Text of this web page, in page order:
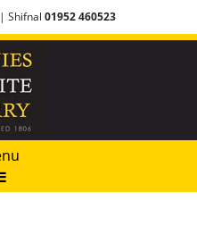
Shifnal 01952 460523